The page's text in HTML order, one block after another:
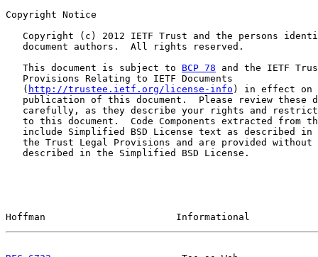
Copyright Notice
Copyright (c) 2012 IETF Trust and the persons
   document authors.  All rights reserved.
   This document is subject to
BCP 78 and the IETF
   Provisions Relating to IETF Documents
   (
http://trustee.ietf.org/license-info ) in effect on
publication of this document.  Please review these
carefully, as they describe your rights and
to this document.  Code Components extracted from
include Simplified BSD License text as described in
the Trust Legal Provisions and are provided without
   described in the Simplified BSD License.
Hoffman                       Informational